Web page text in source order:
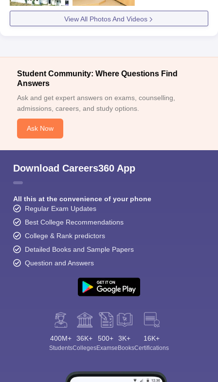
View All Photos And Videos
Student Community: Where Questions Find
Answers
Ask and get expert answers on exams, counselling,
admissions, careers, and study options.
Ask Now
Download Careers360 App
All this at the convenience of your phone
Regular Exam Updates
Best College Recommendations
College & Rank predictors
Detailed Books and Sample Papers
Question and Answers
400M+
Students
36K+
Colleges
500+
Exams
3K+
eBooks
16K+
Certifications